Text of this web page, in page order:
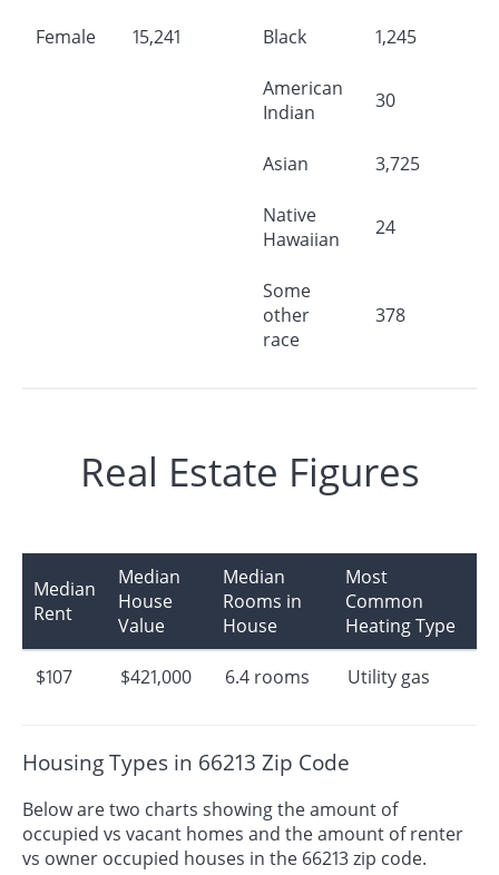
Female 15,241 Black 1,245
American
Indian
30
Asian 3,725
Native
Hawaiian
24
Some
other
race
378
Real Estate Figures
Median
Rent
Median
House
Value
Median
Rooms in
House
Most
Common
Heating Type
$107 $421,000 6.4 rooms Utility gas
Housing Types in 66213 Zip Code
Below are two charts showing the amount of
occupied vs vacant homes and the amount of renter
vs owner occupied houses in the 66213 zip code.